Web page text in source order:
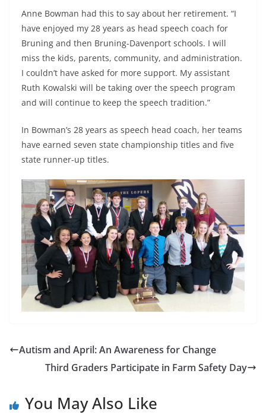
Anne Bowman had this to say about her retirement. “I
have enjoyed my 28 years as head speech coach for
Bruning and then Bruning-Davenport schools. I will
miss the kids, parents, community, and administration.
I couldn’t have asked for more support. My assistant
Ruth Kowalski will be taking over the speech program
and will continue to keep the speech tradition.”
In Bowman’s 28 years as speech head coach, her teams
have earned seven state championship titles and five
state runner-up titles.
Autism and April: An Awareness for Change
Third Graders Participate in Farm Safety Day
You May Also Like